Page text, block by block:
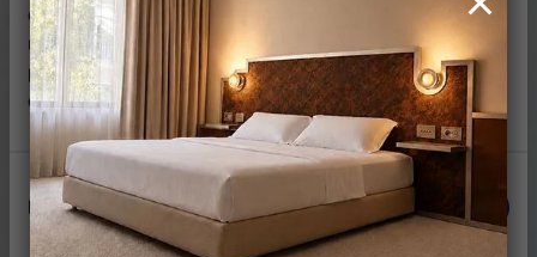
our social media, advertising and analytics partners who
may combine it with other information that you’ve
provided to them or that they’ve collected from your use
of their services.
Consent
Selection
Necessary WELCOME TO THE